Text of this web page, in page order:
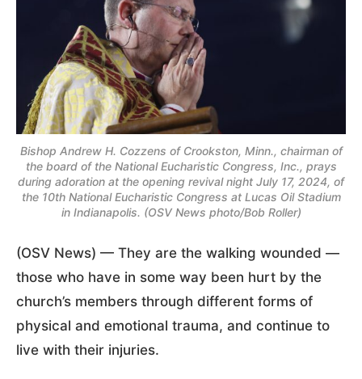
Bishop Andrew H. Cozzens of Crookston, Minn., chairman of
the board of the National Eucharistic Congress, Inc., prays
during adoration at the opening revival night July 17, 2024, of
the 10th National Eucharistic Congress at Lucas Oil Stadium
in Indianapolis. (OSV News photo/Bob Roller)
(OSV News) — They are the walking wounded —
those who have in some way been hurt by the
church’s members through different forms of
physical and emotional trauma, and continue to
live with their injuries.